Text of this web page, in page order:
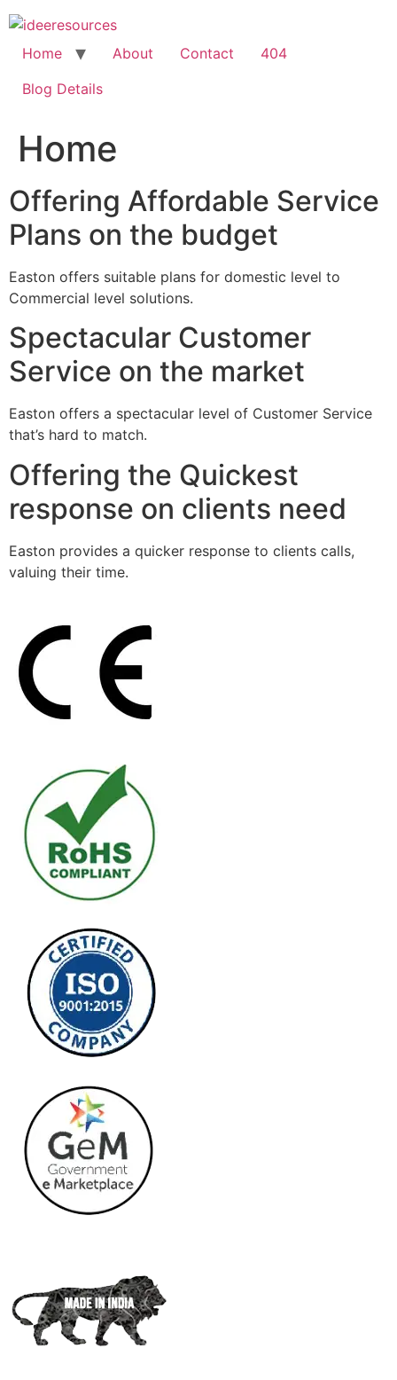
Skip
to
content
Home About Contact
404
Blog Details
Home
Offering Affordable Service
Plans on the budget
Easton offers suitable plans for domestic level to
Commercial level solutions.
Spectacular Customer
Service on the market
Easton offers a spectacular level of Customer Service
that’s hard to match.
Offering the Quickest
response on clients need
Easton provides a quicker response to clients calls,
valuing their time.